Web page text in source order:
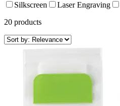
Silkscreen Laser Engraving
20 products